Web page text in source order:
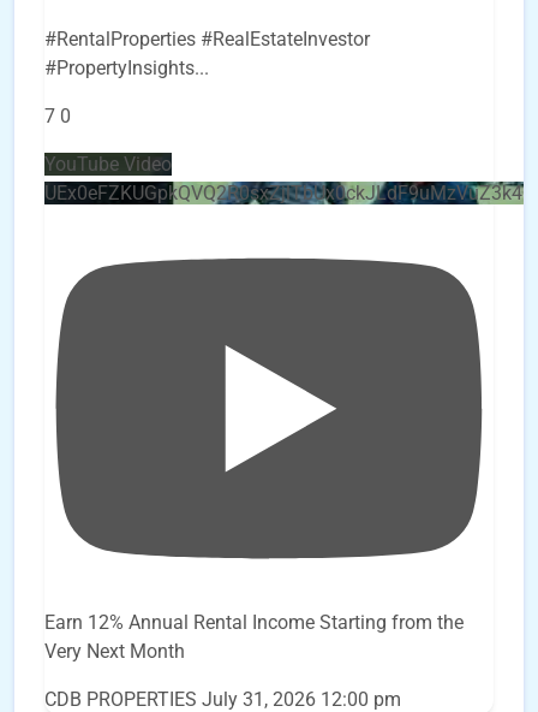
#RentalProperties #RealEstateInvestor
#PropertyInsights...
7 0
YouTube Video
Earn 12% Annual Rental Income Starting from the
Very Next Month
CDB PROPERTIES July 31, 2026 12:00 pm